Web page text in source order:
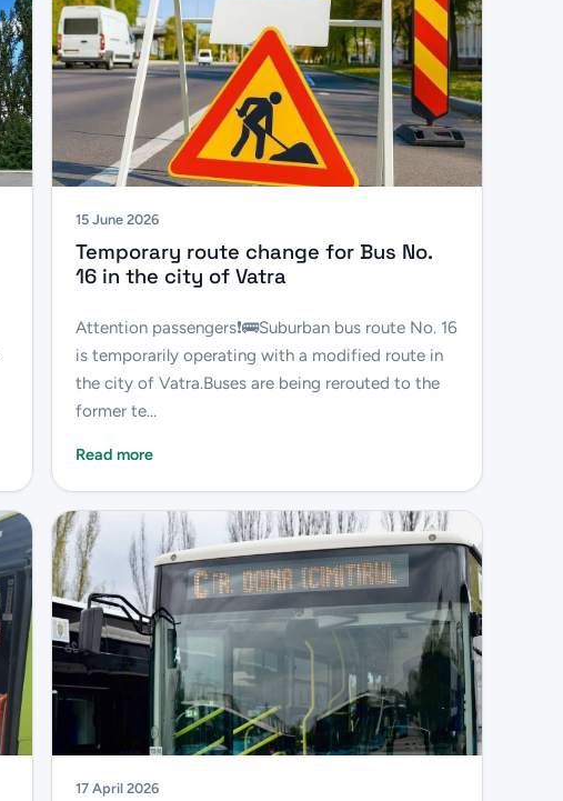
15 June 2026
Temporary route change for Bus No.
16 in the city of Vatra
Attention passengers❗️🚌Suburban bus route No. 16
is temporarily operating with a modified route in
the city of Vatra.Buses are being rerouted to the
former te...
Read more
17 April 2026